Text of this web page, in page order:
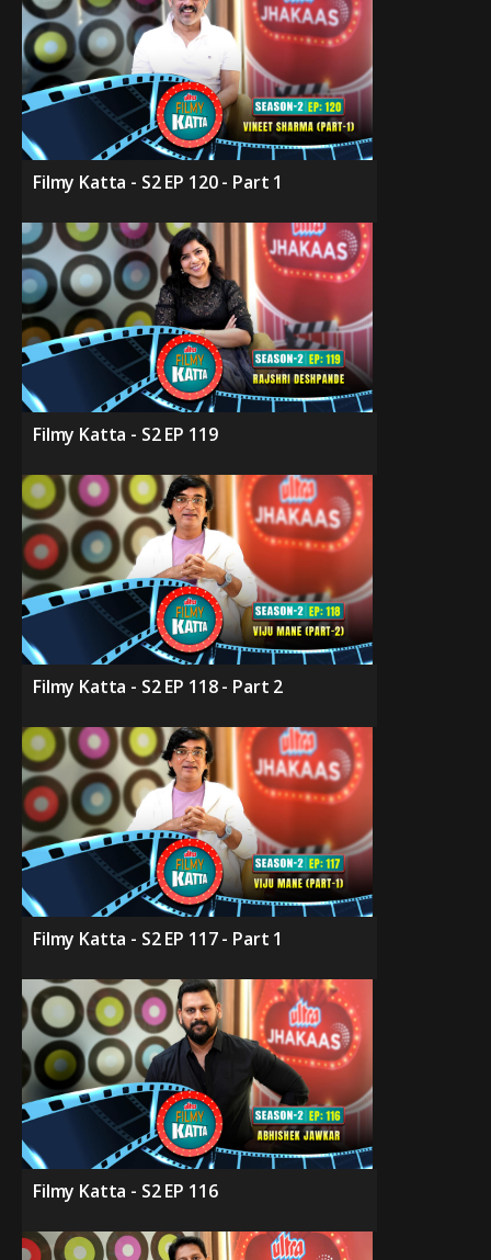
Filmy Katta - S2 EP 120 - Part 1
Filmy Katta - S2 EP 119
Filmy Katta - S2 EP 118 - Part 2
Filmy Katta - S2 EP 117 - Part 1
Filmy Katta - S2 EP 116